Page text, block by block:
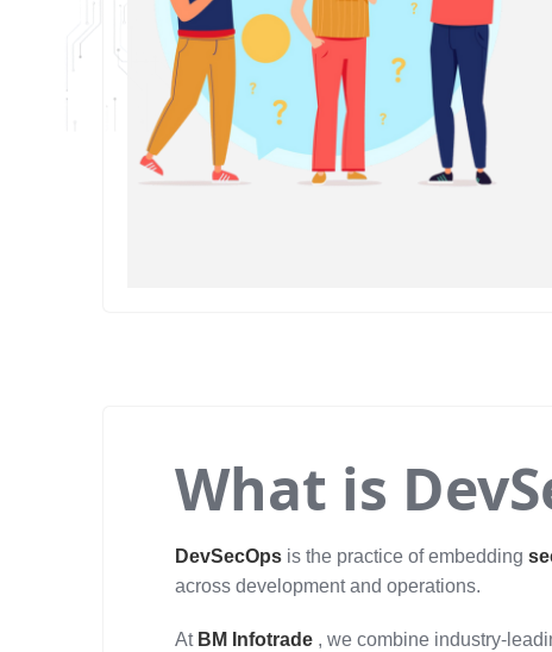
What is
DevSecOps is the practice of embedding
across development and operations.
At BM Infotrade , we combine industry-